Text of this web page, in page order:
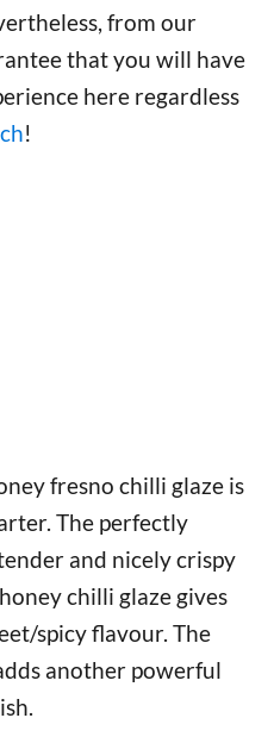
from our
that you will have
here regardless
!
fresno chilli glaze is
The perfectly
and nicely crispy
chilli glaze gives
spicy flavour. The
another powerful